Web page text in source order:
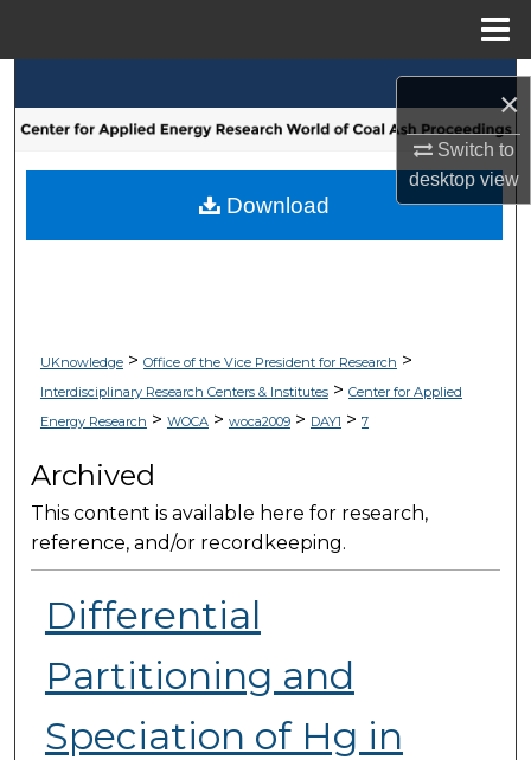
×
Switch to
desktopview
Browse Collections
My Account
UKnowledge> Office of the Vice President for Research >
Interdisciplinary Research Centers & Institutes> Center for Applied
Energy Research > WOCA> woca2009> DAY1 > 7
Archived
This content is available here for research,
reference, and/or recordkeeping.
Differential
Partitioning and
Speciation of Hg in
Download